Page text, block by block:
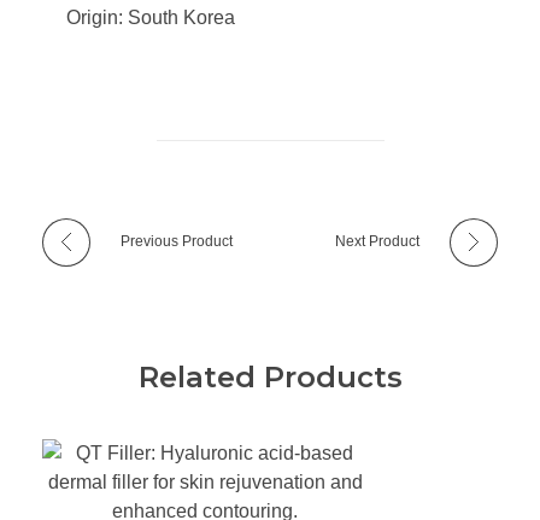
Origin: South Korea
Previous Product Next Product
Related Products